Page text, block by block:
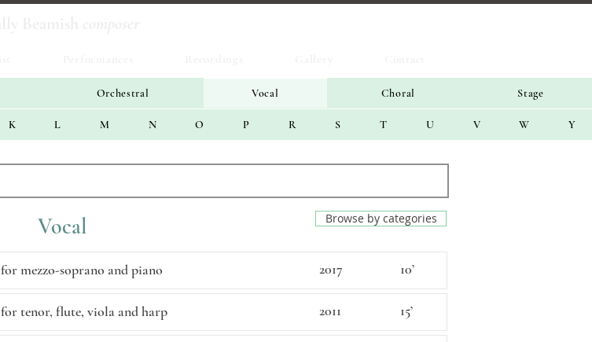
Orchestral Vocal Choral Stage
K L M N O P R S T U V W Y
Vocal Browse by categories
for mezzo-soprano and piano 2017 10’
for tenor, flute, viola and harp 2011 15’